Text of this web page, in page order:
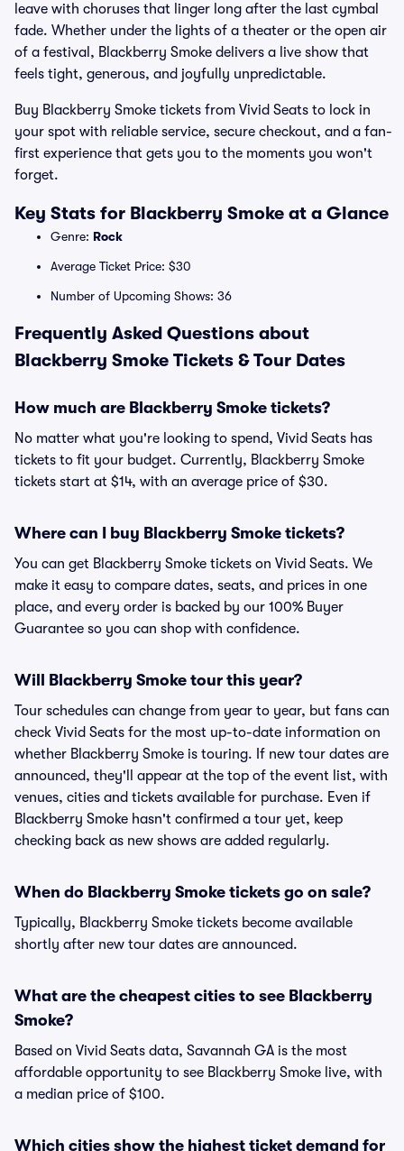
leave with choruses that linger long after the last cymbal
fade. Whether under the lights of a theater or the open air
of a festival, Blackberry Smoke delivers a live show that
feels tight, generous, and joyfully unpredictable.
Buy Blackberry Smoke tickets from Vivid Seats to lock in
your spot with reliable service, secure checkout, and a fan-
first experience that gets you to the moments you won't
forget.
Key Stats for Blackberry Smoke at a Glance
Genre: Rock
Average Ticket Price: $30
Number of Upcoming Shows: 36
Frequently Asked Questions about
Blackberry Smoke Tickets & Tour Dates
How much are Blackberry Smoke tickets?
No matter what you're looking to spend, Vivid Seats has
tickets to fit your budget. Currently, Blackberry Smoke
tickets start at $14, with an average price of $30.
Where can I buy Blackberry Smoke tickets?
You can get Blackberry Smoke tickets on Vivid Seats. We
make it easy to compare dates, seats, and prices in one
place, and every order is backed by our 100% Buyer
Guarantee so you can shop with confidence.
Will Blackberry Smoke tour this year?
Tour schedules can change from year to year, but fans can
check Vivid Seats for the most up-to-date information on
whether Blackberry Smoke is touring. If new tour dates are
announced, they'll appear at the top of the event list, with
venues, cities and tickets available for purchase. Even if
Blackberry Smoke hasn't confirmed a tour yet, keep
checking back as new shows are added regularly.
When do Blackberry Smoke tickets go on sale?
Typically, Blackberry Smoke tickets become available
shortly after new tour dates are announced.
What are the cheapest cities to see Blackberry
Smoke?
Based on Vivid Seats data, Savannah GA is the most
affordable opportunity to see Blackberry Smoke live, with
a median price of $100.
Which cities show the highest ticket demand for